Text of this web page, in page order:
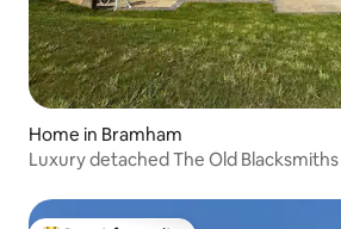
Home in Bramham
Luxury detached The Old